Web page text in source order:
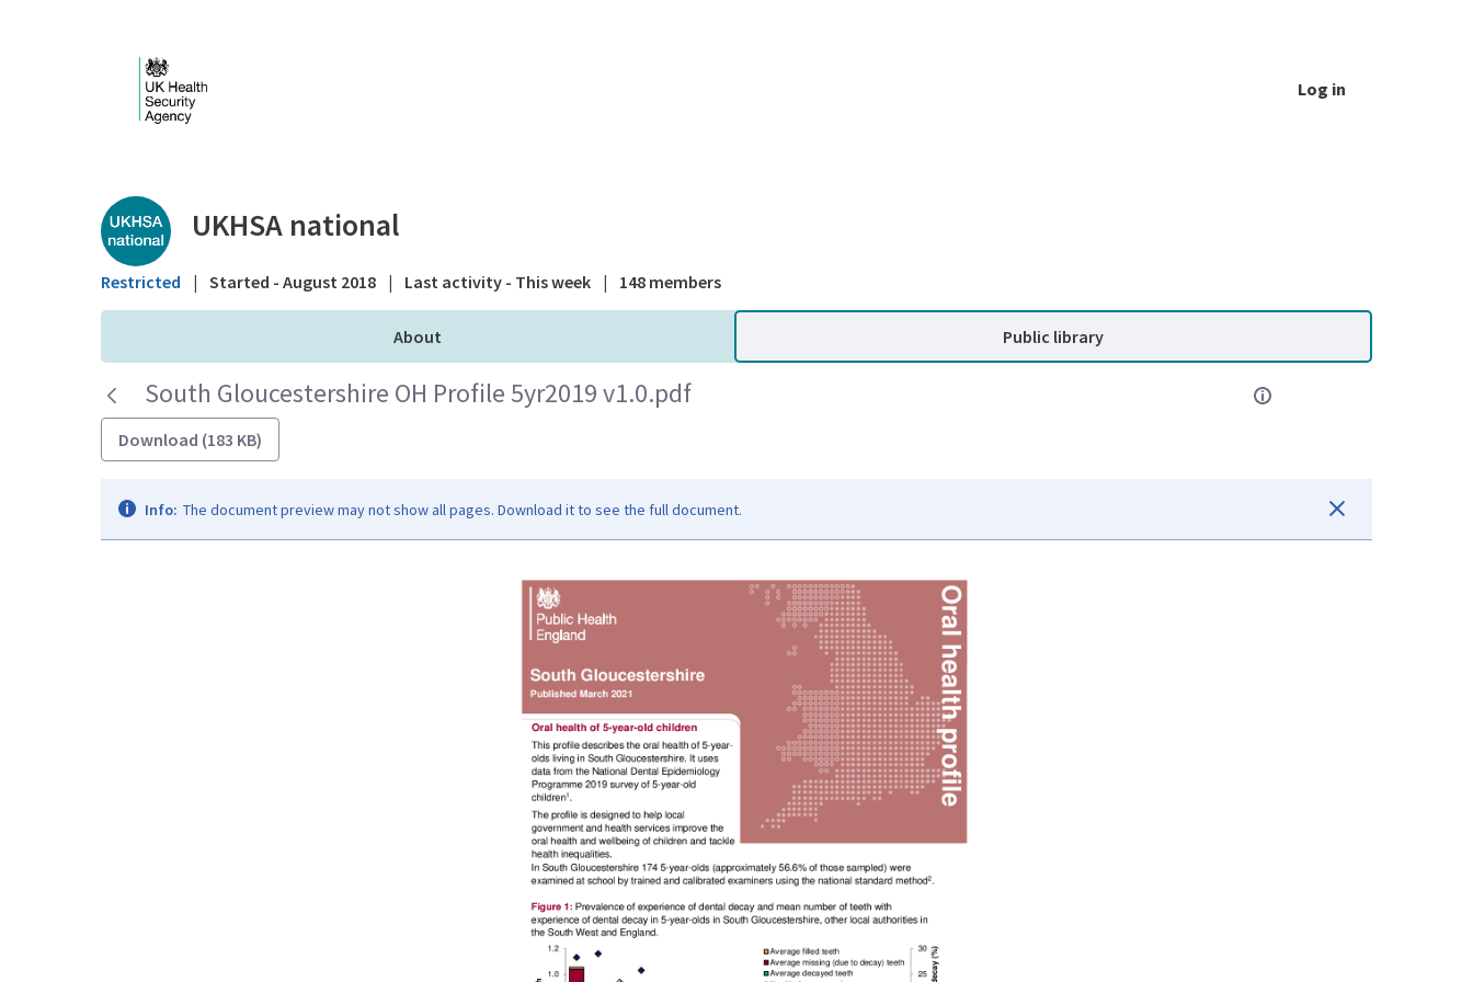
Log in
Public library - UKHSA national
UKHSA national
Restricted | Started - August 2018 | Last activity - This week | 148 members
About Public library
South Gloucestershire OH Profile 5yr2019 v1.0.pdf
Download (183 KB)
Info: The document preview may not show all pages. Download it to see the full document.